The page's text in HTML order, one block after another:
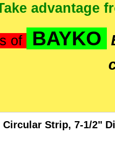
advantage
of BAYKO
Circular Strip, 7-1/2"